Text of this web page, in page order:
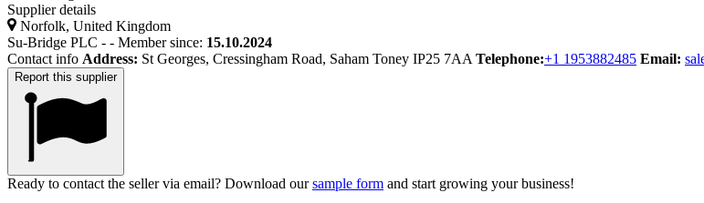
Supplier details
Norfolk, United Kingdom
Su-Bridge PLC - - Member since: 15.10.2024
Contact info Address: St Georges, Cressingham Road, Saham Toney IP25 7AA Telephone:+1 1953882485 Email:
Report this supplier
Ready to contact the seller via email? Download oursample form and start growing your business!